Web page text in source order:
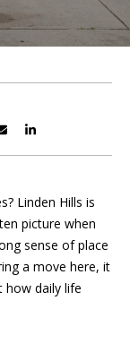
Linden Hills is
picture when
sense of place
a move here, it
how daily life